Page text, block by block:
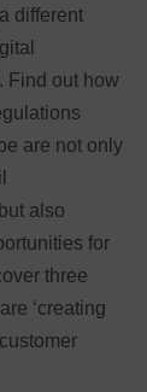
different
Find out how
are not only
also
for
three
‘creating